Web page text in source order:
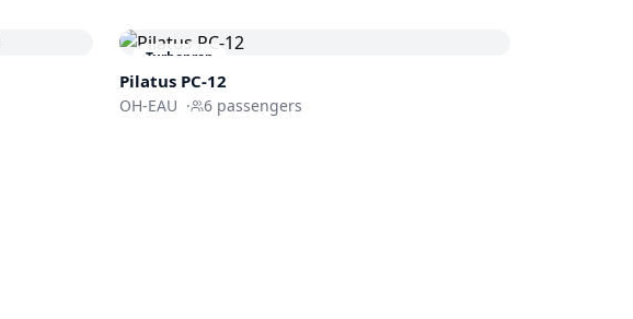
Turboprop
Pilatus PC-12
OH-EAU · 6passengers